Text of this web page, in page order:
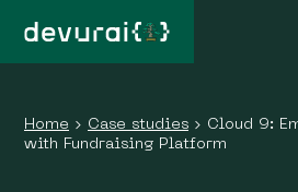
Home › Case studies › Cloud 9:
with Fundraising Platform